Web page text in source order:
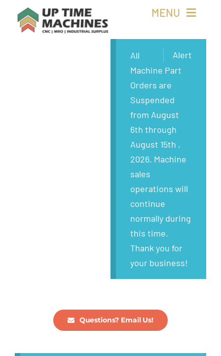
MENU
Alert
All
Machine Part
Orders are
Suspended
from August
6th through
August 15th ,
2026. Machine
sales
operations will
continue
normally during
this time.
Thank you for
your business!
Questions? Email Us!